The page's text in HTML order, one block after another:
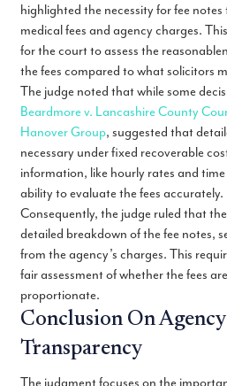
highlighted the necessity for fee
medical fees and agency charges.
for the court to assess the
the fees compared to what solicitors
The judge noted that while some
Beardmore v. Lancashire County
Hanover Group, suggested that
necessary under fixed recoverable
information, like hourly rates and
ability to evaluate the fees accurately.
Consequently, the judge ruled that
detailed breakdown of the fee notes,
from the agency’s charges. This
fair assessment of whether the fees
proportionate.
Conclusion On Agency
Transparency